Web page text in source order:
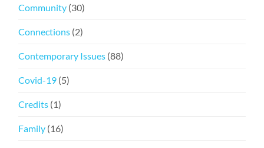
Community (30)
Connections (2)
Contemporary Issues (88)
Covid-19 (5)
Credits (1)
Family (16)